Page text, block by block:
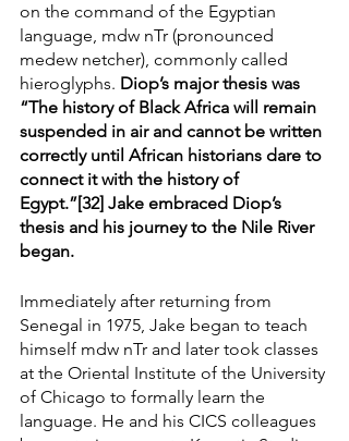
on the command of the Egyptian
language, mdw nTr (pronounced
medew netcher), commonly called
hieroglyphs. Diop’s major thesis was
“The history of Black Africa will remain
suspended in air and cannot be written
correctly until African historians dare to
connect it with the history of
Egypt.”[32] Jake embraced Diop’s
thesis and his journey to the Nile River
began.
Immediately after returning from
Senegal in 1975, Jake began to teach
himself mdw nTr and later took classes
at the Oriental Institute of the University
of Chicago to formally learn the
language. He and his CICS colleagues